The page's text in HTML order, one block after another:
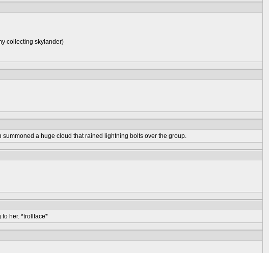
collecting skylander)
a huge cloud that rained lightning bolts over the group.
her. *trollface*